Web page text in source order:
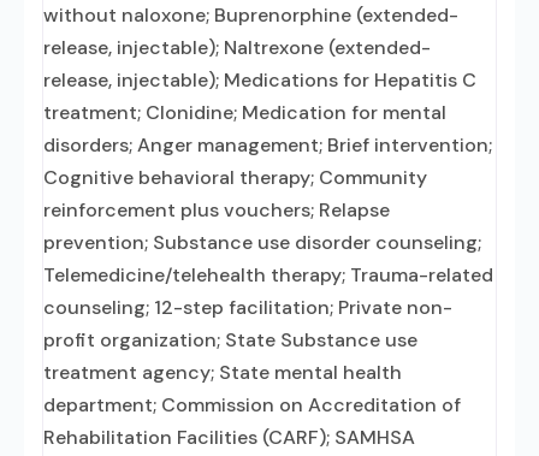
without naloxone; Buprenorphine (extended-
release, injectable); Naltrexone (extended-
release, injectable); Medications for Hepatitis C
treatment; Clonidine; Medication for mental
disorders; Anger management; Brief intervention;
Cognitive behavioral therapy; Community
reinforcement plus vouchers; Relapse
prevention; Substance use disorder counseling;
Telemedicine/telehealth therapy; Trauma-related
counseling; 12-step facilitation; Private non-
profit organization; State Substance use
treatment agency; State mental health
department; Commission on Accreditation of
Rehabilitation Facilities (CARF); SAMHSA